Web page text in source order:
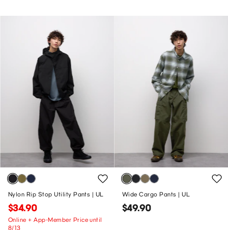
Nylon Rip Stop Utility Pants | UL
$34.90
Online + App-Member Price until
8/13
Wide Cargo Pants | UL
$49.90